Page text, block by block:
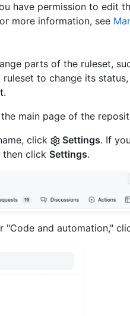
have permission to edit
more information, see
parts of the ruleset,
to change its
main page of the
click
Settings. If
then click Settings.
"Code and automation,"